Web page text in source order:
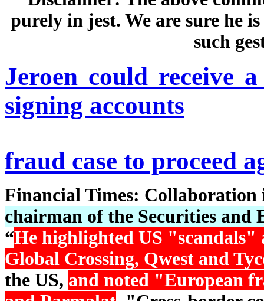
purely in jest. We are sure he
such
Jeroen could receive
signing accounts
fraud case to proceed
Financial Times:
chairman of the Securities and
“He highlighted US
Global Crossing, Qwest and
the US, and noted "European